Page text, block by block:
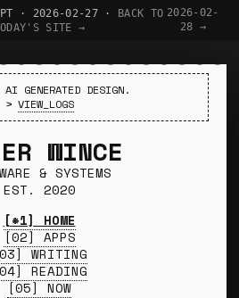
· 2026-02-27 · BACK TO
SITE →
2026-02-
28 →
AI GENERATED DESIGN.
> VIEW_LOGS
WINCE
& SYSTEMS
EST. 2020
[*1] HOME
[02] APPS
WRITING
READING
[05] NOW